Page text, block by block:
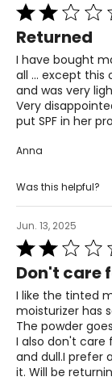
Rated
2
out
of
5
Returned
I have bought
all ... except this
and was very
Very
put SPF in her
Anna
Was this helpful?
Jun. 13, 2025
Rated
2
out
of
5
Don't care
I like the tinted
moisturizer has
The powder
I also don't care
and dull.I prefer
it. Will be